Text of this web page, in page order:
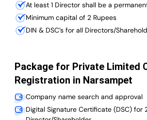
At least 1 Director shall be a
Minimum capital of 2 Rupees
DIN & DSC’s for all Directors/
Package for Private Limited
Registration in Narsampet
Company name search and approval
Digital Signature Certificate (DSC) for